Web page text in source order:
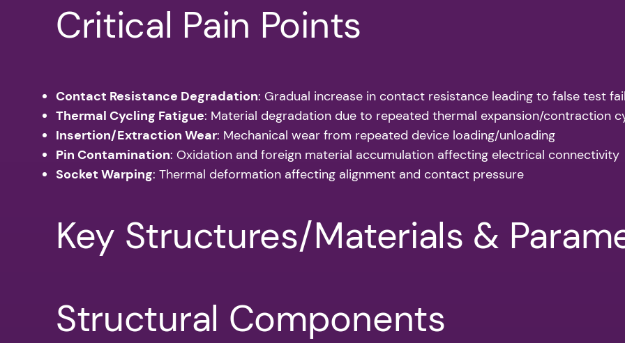
Critical Pain Points
Contact Resistance Degradation: Gradual increase in contact resistance leading to false test
Thermal Cycling Fatigue: Material degradation due to repeated thermal expansion/contraction
Insertion/Extraction Wear: Mechanical wear from repeated device loading/unloading
Pin Contamination: Oxidation and foreign material accumulation affecting electrical connectivity
Socket Warping: Thermal deformation affecting alignment and contact pressure
Key Structures/Materials &
Structural Components